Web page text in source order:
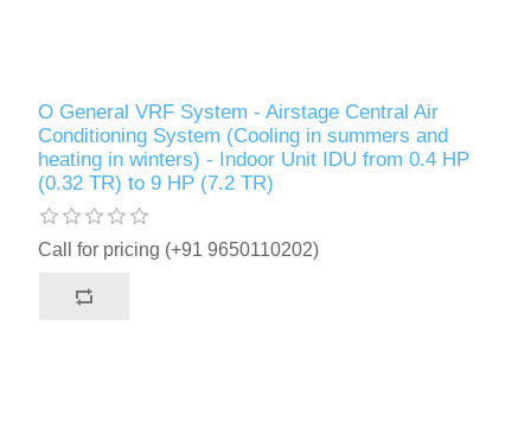
O General VRF System - Airstage Central Air
Conditioning System (Cooling in summers and
heating in winters) - Indoor Unit IDU from 0.4 HP
(0.32 TR) to 9 HP (7.2 TR)
Call for pricing (+91 9650110202)